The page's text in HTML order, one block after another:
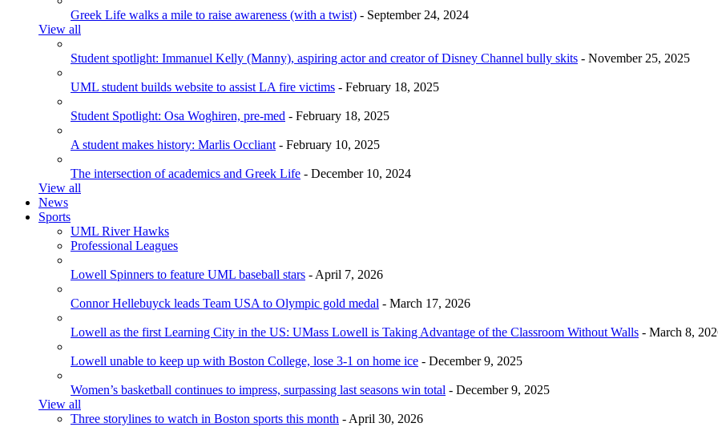
Greek Life walks a mile to raise awareness (with a twist) - September 24, 2024
View all
Student spotlight: Immanuel Kelly (Manny), aspiring actor and creator of Disney Channel bully skits - November 25, 2025
UML student builds website to assist LA fire victims - February 18, 2025
Student Spotlight: Osa Woghiren, pre-med - February 18, 2025
A student makes history: Marlis Occliant- February 10, 2025
The intersection of academics and Greek Life - December 10, 2024
View all
News
Sports
UML River Hawks
Professional Leagues
Lowell Spinners to feature UML baseball stars - April 7, 2026
Connor Hellebuyck leads Team USA to Olympic gold medal - March 17, 2026
Lowell as the first Learning City in the US: UMass Lowell is Taking Advantage of the Classroom Without Walls - March 8,
Lowell unable to keep up with Boston College, lose 3-1 on home ice - December 9, 2025
Women’s basketball continues to impress, surpassing last seasons win total - December 9, 2025
View all
Three storylines to watch in Boston sports this month - April 30, 2026